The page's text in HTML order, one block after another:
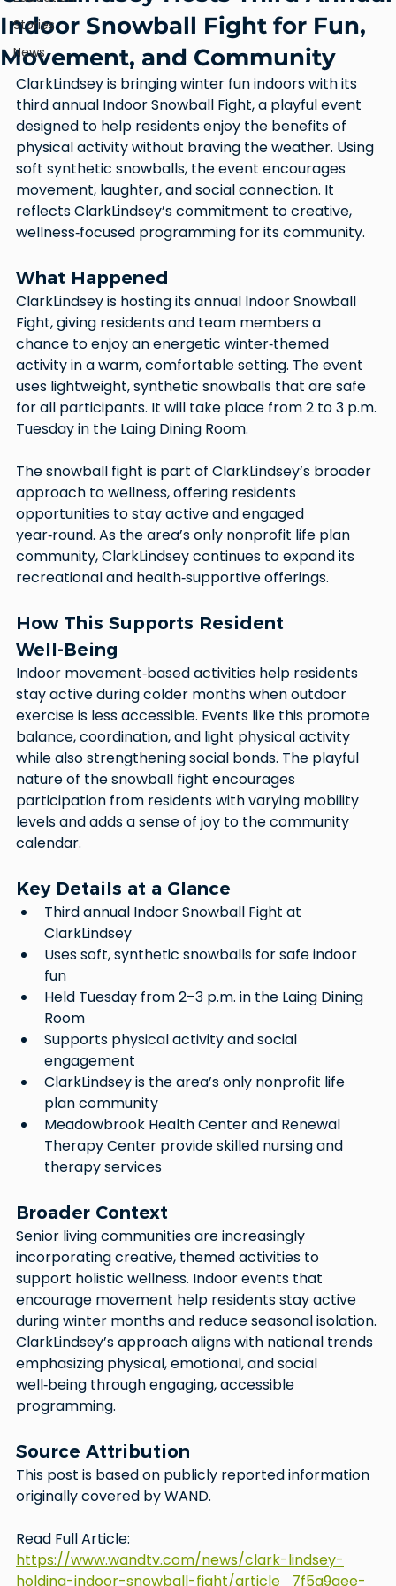
Stories
News
Indoor Snowball Fight for Fun,
Movement, and Community
ClarkLindsey is bringing winter fun indoors with its
third annual Indoor Snowball Fight, a playful event
designed to help residents enjoy the benefits of
physical activity without braving the weather. Using
soft synthetic snowballs, the event encourages
movement, laughter, and social connection. It
reflects ClarkLindsey’s commitment to creative,
wellness‑focused programming for its community.
What Happened
ClarkLindsey is hosting its annual Indoor Snowball
Fight, giving residents and team members a
chance to enjoy an energetic winter‑themed
activity in a warm, comfortable setting. The event
uses lightweight, synthetic snowballs that are safe
for all participants. It will take place from 2 to 3 p.m.
Tuesday in the Laing Dining Room.
The snowball fight is part of ClarkLindsey’s broader
approach to wellness, offering residents
opportunities to stay active and engaged
year‑round. As the area’s only nonprofit life plan
community, ClarkLindsey continues to expand its
recreational and health‑supportive offerings.
How This Supports Resident
Well‑Being
Indoor movement‑based activities help residents
stay active during colder months when outdoor
exercise is less accessible. Events like this promote
balance, coordination, and light physical activity
while also strengthening social bonds. The playful
nature of the snowball fight encourages
participation from residents with varying mobility
levels and adds a sense of joy to the community
calendar.
Key Details at a Glance
Third annual Indoor Snowball Fight at
ClarkLindsey
Uses soft, synthetic snowballs for safe indoor
fun
Held Tuesday from 2–3 p.m. in the Laing Dining
Room
Supports physical activity and social
engagement
ClarkLindsey is the area’s only nonprofit life
plan community
Meadowbrook Health Center and Renewal
Therapy Center provide skilled nursing and
therapy services
Broader Context
Senior living communities are increasingly
incorporating creative, themed activities to
support holistic wellness. Indoor events that
encourage movement help residents stay active
during winter months and reduce seasonal isolation.
ClarkLindsey’s approach aligns with national trends
emphasizing physical, emotional, and social
well‑being through engaging, accessible
programming.
Source Attribution
This post is based on publicly reported information
originally covered by WAND.
Read Full Article:
https://www.wandtv.com/news/clark-lindsey-
holding-indoor-snowball-fight/article_7f5a9aee-